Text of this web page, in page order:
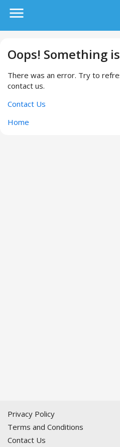
Oops! Something
There was an error. Try to
contact us.
Contact Us
Home
Privacy Policy
Terms and Conditions
Contact Us